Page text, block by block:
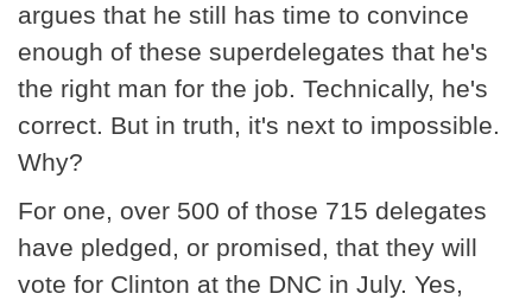
argues that he still has time to convince
enough of these superdelegates that he's
the right man for the job. Technically, he's
correct. But in truth, it's next to impossible.
Why?
For one, over 500 of those 715 delegates
have pledged, or promised, that they will
vote for Clinton at the DNC in July. Yes,